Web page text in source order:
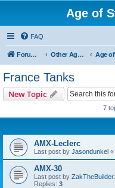
Age of
FAQ
Forum Root Other Age of Strategy variants
France Tanks
New Topic
7
AMX-Leclerc
Last post by Jasondunkel «
AMX-30
Last post by
Replies: 3